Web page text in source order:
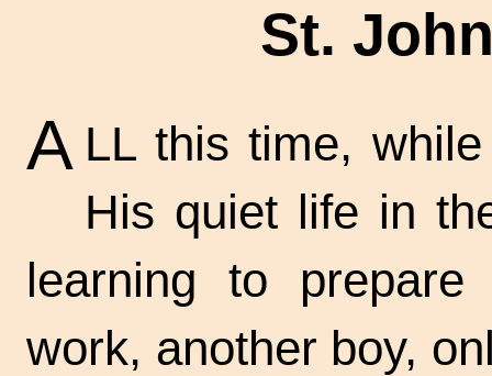
St.
A LL this time,
His quiet life in
learning to
work, another boy,